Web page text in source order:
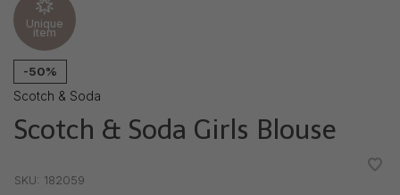
Unique
item
-50%
Scotch & Soda
Scotch & Soda Girls Blouse
SKU: 182059